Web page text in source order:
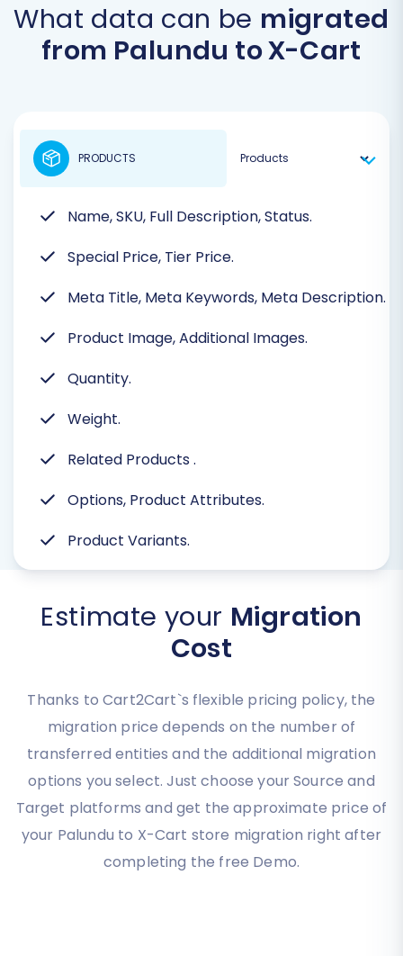
What data can be migrated
from Palundu to X-Cart
Name, SKU, Full Description, Status.
Special Price, Tier Price.
Meta Title, Meta Keywords, Meta Description.
Product Image, Additional Images.
Quantity.
Weight.
Related Products.
Options, Product Attributes.
Product Variants.
PRODUCTS
Estimate your Migration
Cost
Thanks to Cart2Cart`s flexible pricing policy, the
migration price depends on the number of
transferred entities and the additional migration
options you select. Just choose your Source and
Target platforms and get the approximate price of
your Palundu to X-Cart store migration right after
completing the free Demo.